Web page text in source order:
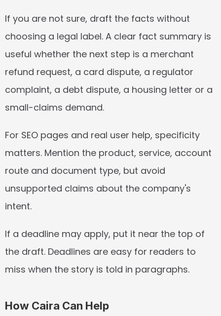
If you are not sure, draft the facts without
choosing a legal label. A clear fact summary is
useful whether the next step is a merchant
refund request, a card dispute, a regulator
complaint, a debt dispute, a housing letter or a
small-claims demand.
For SEO pages and real user help, specificity
matters. Mention the product, service, account
route and document type, but avoid
unsupported claims about the company's
intent.
If a deadline may apply, put it near the top of
the draft. Deadlines are easy for readers to
miss when the story is told in paragraphs.
How Caira Can Help